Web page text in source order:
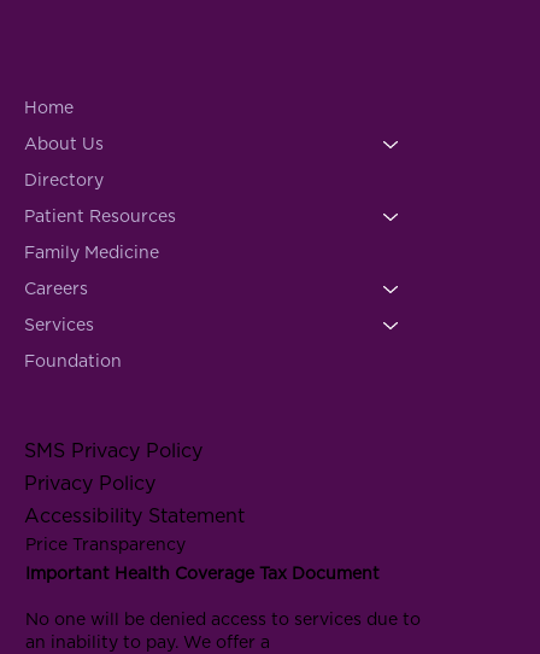
Home
About Us
Directory
Patient Resources
Family Medicine
Careers
Services
Foundation
SMS Privacy Policy
Privacy Policy
Accessibility Statement
Price Transparency
Important Health Coverage Tax Document
No one will be denied access to services due to
an inability to pay. We offer a